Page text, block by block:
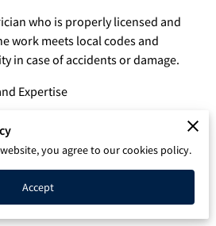
who is properly licensed and
work meets local codes and
in case of accidents or damage.
Expertise
will have the knowledge to handle
issues, from simple repairs to
about their experience with
you agree to our cookies policy.
Accept